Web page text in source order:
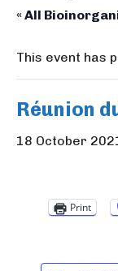
« All
This event has
Réunion
18 October
Print